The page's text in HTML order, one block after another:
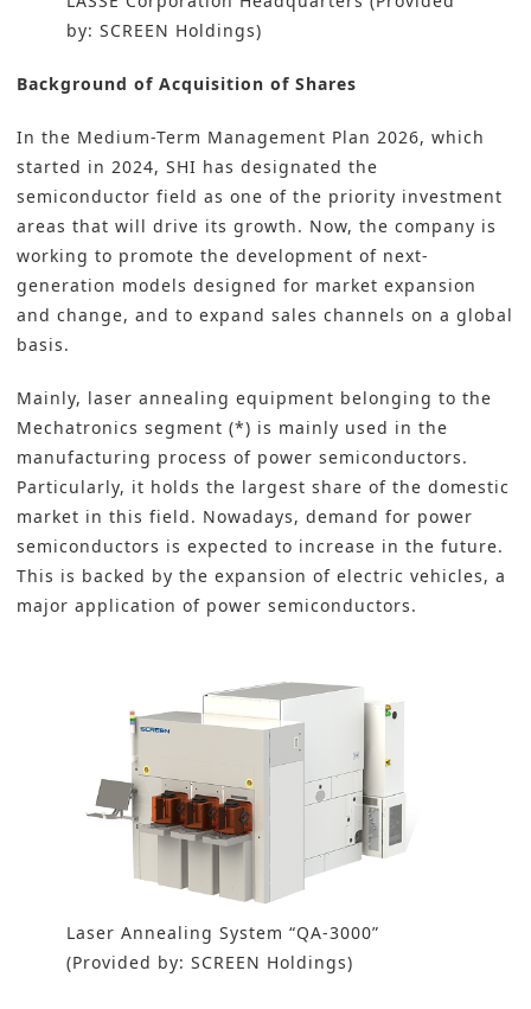
by: SCREEN Holdings)
Background of Acquisition of Shares
In the Medium-Term Management Plan 2026, which
started in 2024, SHI has designated the
semiconductor field as one of the priority investment
areas that will drive its growth. Now, the company is
working to promote the development of next-
generation models designed for market expansion
and change, and to expand sales channels on a global
basis.
Mainly, laser annealing equipment belonging to the
Mechatronics segment (*) is mainly used in the
manufacturing process of power semiconductors.
Particularly, it holds the largest share of the domestic
market in this field. Nowadays, demand for power
semiconductors is expected to increase in the future.
This is backed by the expansion of electric vehicles, a
major application of power semiconductors.
Laser Annealing System “QA-3000”
(Provided by: SCREEN Holdings)